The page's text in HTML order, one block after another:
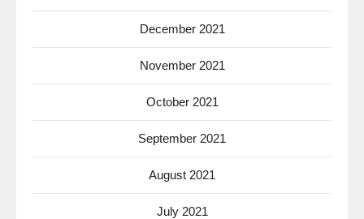
December 2021
November 2021
October 2021
September 2021
August 2021
July 2021